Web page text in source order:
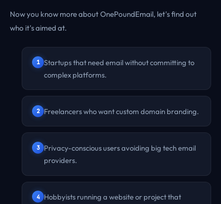
Now you know more about OnePoundEmail, let's find out
who it's aimed at.
Startups that need email without committing to
complex platforms.
Freelancers who want custom domain branding.
Privacy-conscious users avoiding big tech email
providers.
Hobbyists running a website or project that